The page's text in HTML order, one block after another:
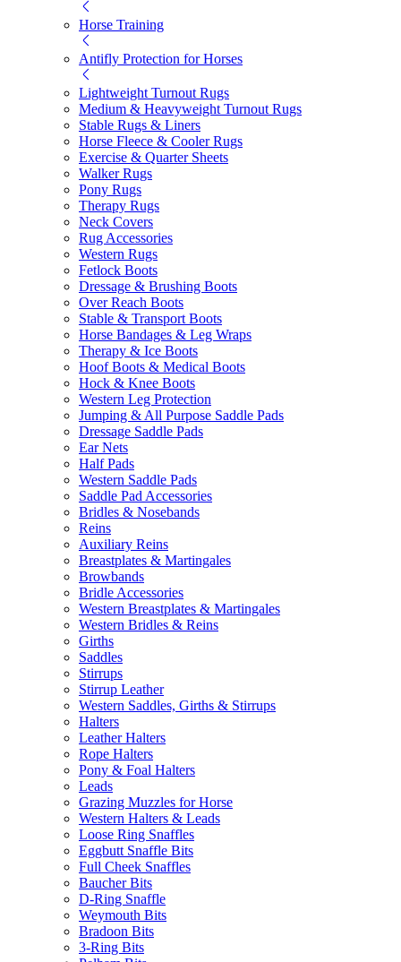
Horse Training
Antifly Protection for Horses
Lightweight Turnout Rugs
Medium & Heavyweight Turnout Rugs
Stable Rugs & Liners
Horse Fleece & Cooler Rugs
Exercise & Quarter Sheets
Walker Rugs
Pony Rugs
Therapy Rugs
Neck Covers
Rug Accessories
Western Rugs
Fetlock Boots
Dressage & Brushing Boots
Over Reach Boots
Stable & Transport Boots
Horse Bandages & Leg Wraps
Therapy & Ice Boots
Hoof Boots & Medical Boots
Hock & Knee Boots
Western Leg Protection
Jumping & All Purpose Saddle Pads
Dressage Saddle Pads
Ear Nets
Half Pads
Western Saddle Pads
Saddle Pad Accessories
Bridles & Nosebands
Reins
Auxiliary Reins
Breastplates & Martingales
Browbands
Bridle Accessories
Western Breastplates & Martingales
Western Bridles & Reins
Girths
Saddles
Stirrups
Stirrup Leather
Western Saddles, Girths & Stirrups
Halters
Leather Halters
Rope Halters
Pony & Foal Halters
Leads
Grazing Muzzles for Horse
Western Halters & Leads
Loose Ring Snaffles
Eggbutt Snaffle Bits
Full Cheek Snaffles
Baucher Bits
D-Ring Snaffle
Weymouth Bits
Bradoon Bits
3-Ring Bits